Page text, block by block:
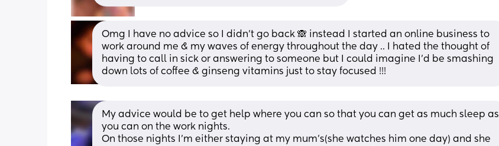
Omg I have no advice so I didn’t go back 🙈 instead I started an online business to
work around me & my waves of energy throughout the day .. I hated the thought of
having to call in sick or answering to someone but I could imagine I’d be smashing
down lots of coffee & ginseng vitamins just to stay focused !!!
My advice would be to get help where you can so that you can get as much sleep as
you can on the work nights.
On those nights I'm either staying at my mum's(she watches him one day) and she